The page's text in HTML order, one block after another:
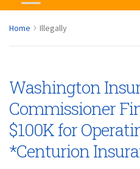
Home Illegally
Washington
Commissioner
$100K for
*Centurion